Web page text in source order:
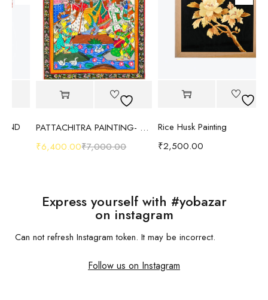
PATTACHITRA PAINTING- RADHA KRISHNA- TUSSAR SILK CANVAS
₹7,000.00
6,400.00
Rice Husk Painting
2,500.00
Express yourself with #yobazar
on instagram
Can not refresh Instagram token. It may be incorrect.
Follow us on Instagram